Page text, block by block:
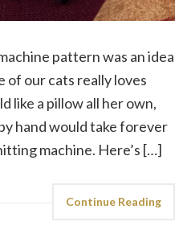
pattern was an idea
of our cats really loves
like a pillow all her own,
hand would take forever
machine. Here’s […]
Continue Reading